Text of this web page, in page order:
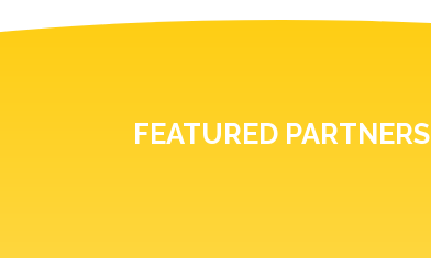
FEATURED PARTNERS